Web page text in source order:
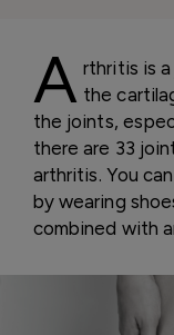
A rthritis is
the
the joints,
there are 33
arthritis. You
by wearing
combined with